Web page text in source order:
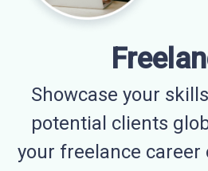
Showcase your
potential clients
your freelance career